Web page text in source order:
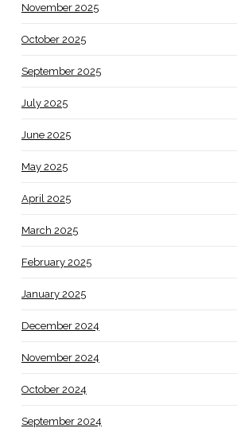
November 2025
October 2025
September 2025
July 2025
June 2025
May 2025
April 2025
March 2025
February 2025
January 2025
December 2024
November 2024
October 2024
September 2024